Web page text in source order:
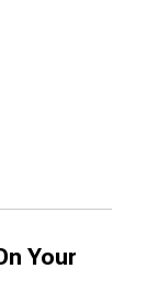
Your